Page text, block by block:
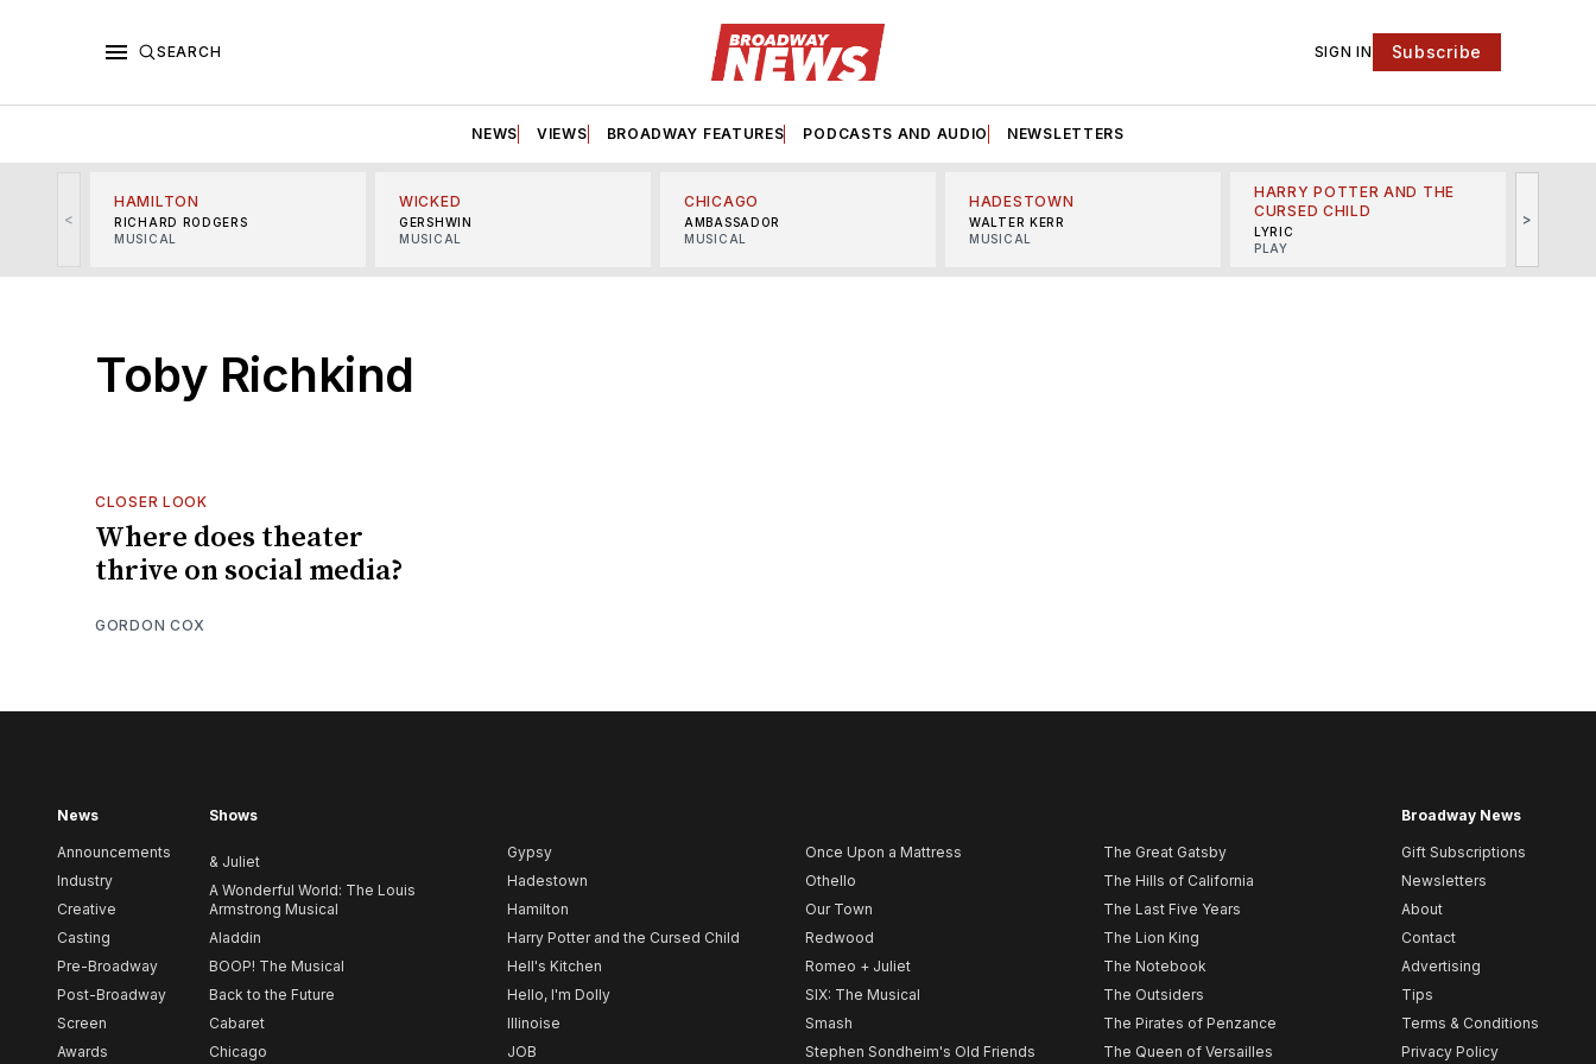
SEARCH SIGN IN Subscribe
NEWS VIEWS BROADWAY FEATURES PODCASTS AND AUDIO NEWSLETTERS
<
HAMILTON
RICHARD RODGERS
MUSICAL
WICKED
GERSHWIN
MUSICAL
CHICAGO
AMBASSADOR
MUSICAL
HADESTOWN
WALTER KERR
MUSICAL
HARRY POTTER AND THE
CURSED CHILD
LYRIC
PLAY
>
Toby Richkind
CLOSER LOOK
Where does theater
thrive on social media?
GORDON COX
News
Announcements
Industry
Creative
Casting
Pre-Broadway
Post-Broadway
Screen
Awards
Shows
& Juliet
A Wonderful World: The Louis
Armstrong Musical
Aladdin
BOOP! The Musical
Back to the Future
Cabaret
Chicago
Gypsy
Hadestown
Hamilton
Harry Potter and the Cursed Child
Hell's Kitchen
Hello, I'm Dolly
Illinoise
JOB
Once Upon a Mattress
Othello
Our Town
Redwood
Romeo + Juliet
SIX: The Musical
Smash
Stephen Sondheim's Old Friends
The Great Gatsby
The Hills of California
The Last Five Years
The Lion King
The Notebook
The Outsiders
The Pirates of Penzance
The Queen of Versailles
Broadway News
Gift Subscriptions
Newsletters
About
Contact
Advertising
Tips
Terms & Conditions
Privacy Policy